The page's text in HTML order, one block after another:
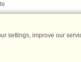
settings, improve our